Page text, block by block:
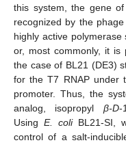
this system, the gene
recognized by the
highly active
or, most commonly, it
the case of BL21 (DE3)
for the T7 RNAP under
promoter. Thus, the
analog, isopropyl β-D-
Using E. coliBL21-SI,
control of a salt-